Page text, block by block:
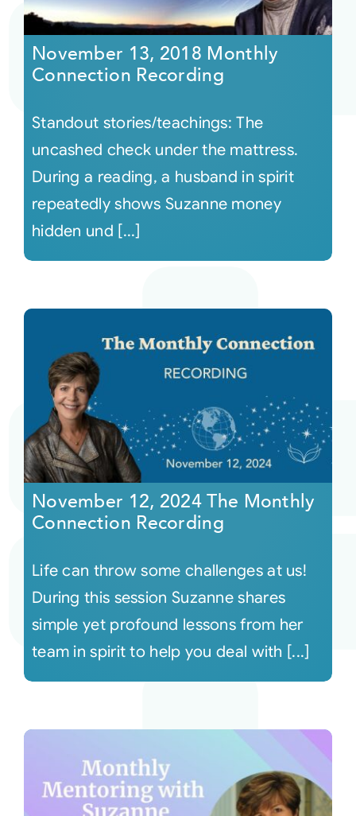
Courses
Audio
Video
Connect
November 13, 2018 Monthly
Connection Recording
Standout stories/teachings: The
uncashed check under the mattress.
During a reading, a husband in spirit
repeatedly shows Suzanne money
hidden und [...]
November 12, 2024 The Monthly
Connection Recording
Life can throw some challenges at us!
During this session Suzanne shares
simple yet profound lessons from her
team in spirit to help you deal with [...]